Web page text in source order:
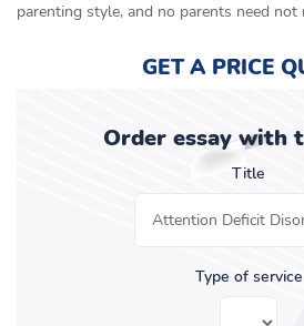
parenting style, and no parents need
GET A PRICE
Order essay with
Title
Type of service